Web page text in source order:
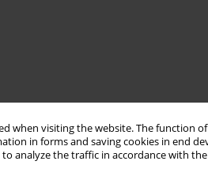
when visiting the website. The function
in forms and saving cookies in end
analyze the traffic in accordance with the